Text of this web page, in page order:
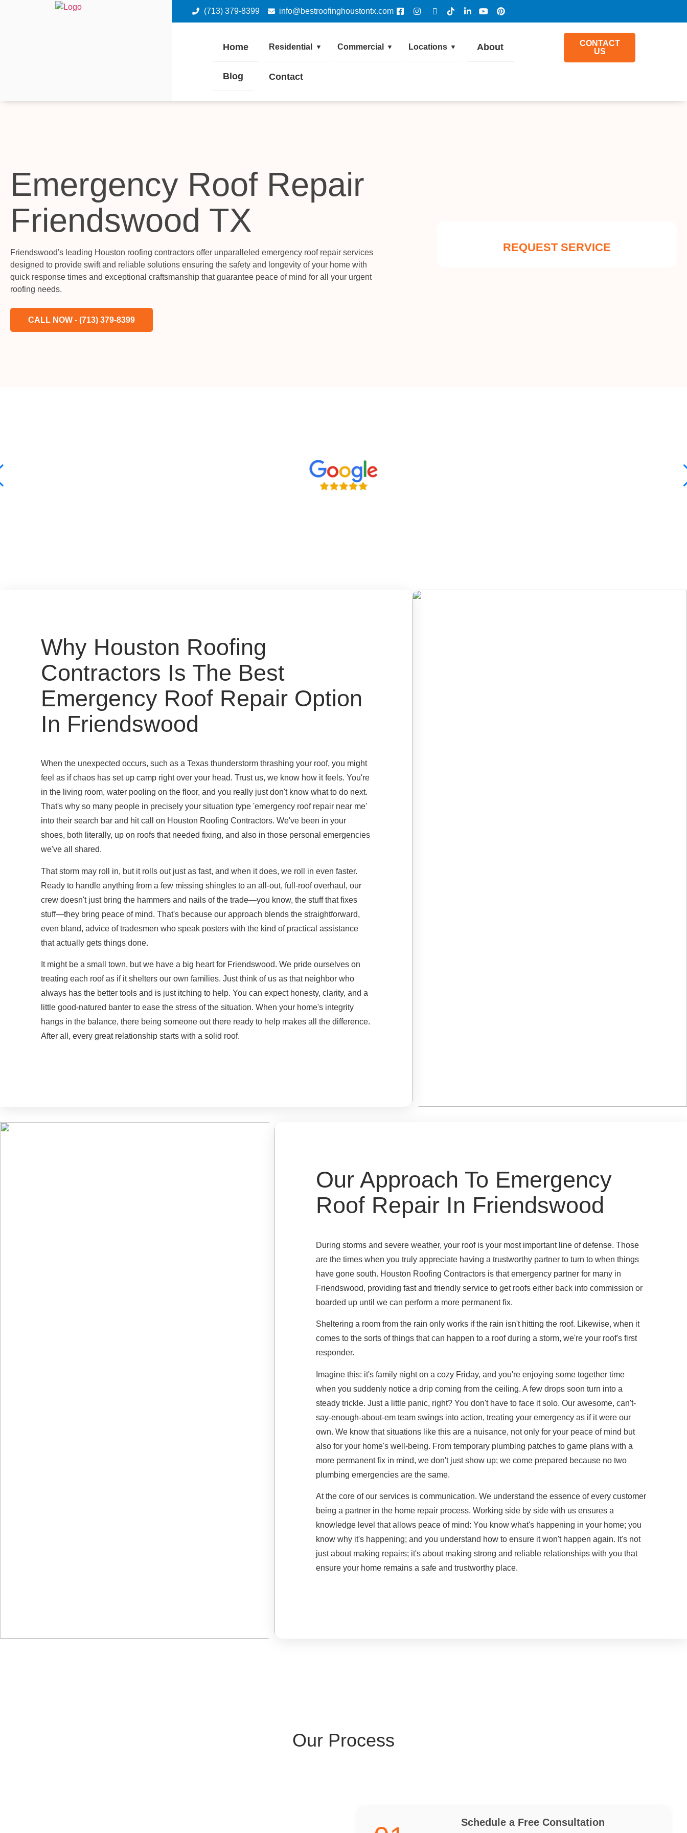
(713) 379-8399 info@bestroofinghoustontx.com
Home Residential ▼ Commercial ▼ Locations ▼ About
Blog Contact
CONTACT
US
Emergency Roof Repair
Friendswood TX
Friendswood's leading Houston roofing contractors offer unparalleled emergency roof repair services
designed to provide swift and reliable solutions ensuring the safety and longevity of your home with
quick response times and exceptional craftsmanship that guarantee peace of mind for all your urgent
roofing needs.
CALL NOW - (713) 379-8399
REQUEST SERVICE
Why Houston Roofing
Contractors Is The Best
Emergency Roof Repair Option
In Friendswood
When the unexpected occurs, such as a Texas thunderstorm thrashing your roof, you might
feel as if chaos has set up camp right over your head. Trust us, we know how it feels. You're
in the living room, water pooling on the floor, and you really just don't know what to do next.
That's why so many people in precisely your situation type 'emergency roof repair near me'
into their search bar and hit call on Houston Roofing Contractors. We've been in your
shoes, both literally, up on roofs that needed fixing, and also in those personal emergencies
we've all shared.
That storm may roll in, but it rolls out just as fast, and when it does, we roll in even faster.
Ready to handle anything from a few missing shingles to an all-out, full-roof overhaul, our
crew doesn't just bring the hammers and nails of the trade—you know, the stuff that fixes
stuff—they bring peace of mind. That's because our approach blends the straightforward,
even bland, advice of tradesmen who speak posters with the kind of practical assistance
that actually gets things done.
It might be a small town, but we have a big heart for Friendswood. We pride ourselves on
treating each roof as if it shelters our own families. Just think of us as that neighbor who
always has the better tools and is just itching to help. You can expect honesty, clarity, and a
little good-natured banter to ease the stress of the situation. When your home's integrity
hangs in the balance, there being someone out there ready to help makes all the difference.
After all, every great relationship starts with a solid roof.
Our Approach To Emergency
Roof Repair In Friendswood
During storms and severe weather, your roof is your most important line of defense. Those
are the times when you truly appreciate having a trustworthy partner to turn to when things
have gone south. Houston Roofing Contractors is that emergency partner for many in
Friendswood, providing fast and friendly service to get roofs either back into commission or
boarded up until we can perform a more permanent fix.
Sheltering a room from the rain only works if the rain isn't hitting the roof. Likewise, when it
comes to the sorts of things that can happen to a roof during a storm, we're your roof's first
responder.
Imagine this: it's family night on a cozy Friday, and you're enjoying some together time
when you suddenly notice a drip coming from the ceiling. A few drops soon turn into a
steady trickle. Just a little panic, right? You don't have to face it solo. Our awesome, can't-
say-enough-about-em team swings into action, treating your emergency as if it were our
own. We know that situations like this are a nuisance, not only for your peace of mind but
also for your home's well-being. From temporary plumbing patches to game plans with a
more permanent fix in mind, we don't just show up; we come prepared because no two
plumbing emergencies are the same.
At the core of our services is communication. We understand the essence of every customer
being a partner in the home repair process. Working side by side with us ensures a
knowledge level that allows peace of mind: You know what's happening in your home; you
know why it's happening; and you understand how to ensure it won't happen again. It's not
just about making repairs; it's about making strong and reliable relationships with you that
ensure your home remains a safe and trustworthy place.
Our Process
Schedule a Free Consultation